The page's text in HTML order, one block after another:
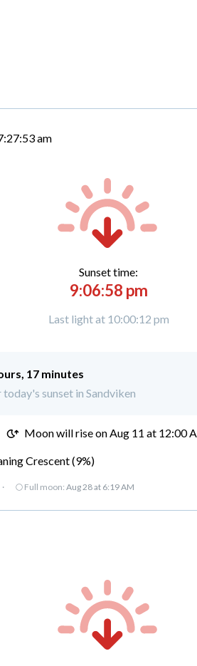
am
Sunset time:
9:06:58 pm
Last light at 10:00:12 pm
17 minutes
sunset in Sandviken
Moon will rise on Aug 11 at 12:00
Crescent (9%)
· 🌕 Full moon: Aug 28 at 6:19 AM